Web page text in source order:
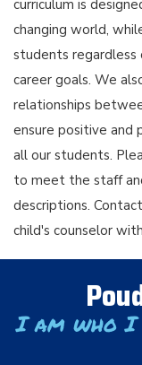
curriculum is
changing world,
students
career goals. We
relationships
ensure positive and
all our students.
to meet the staff
descriptions.
child's counselor
I am who I